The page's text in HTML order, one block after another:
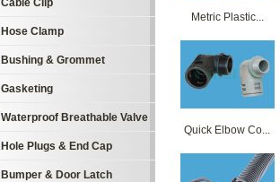
Cable Clip
Hose Clamp
Bushing & Grommet
Gasketing
Waterproof Breathable Valve
Hole Plugs & End Cap
Bumper & Door Latch
Metric Plastic...
Quick Elbow Co...